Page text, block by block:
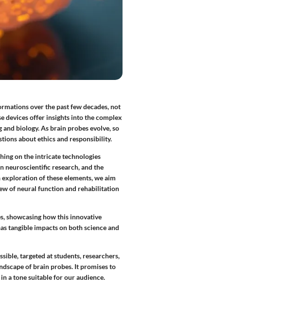
over the past few decades, not
devices offer insights into the complex
biology. As brain probes evolve, so
about ethics and responsibility.
on the intricate technologies
neuroscientific research, and the
of these elements, we aim
of neural function and rehabilitation
showcasing how this innovative
tangible impacts on both science and
targeted at students, researchers,
of brain probes. It promises to
a tone suitable for our audience.